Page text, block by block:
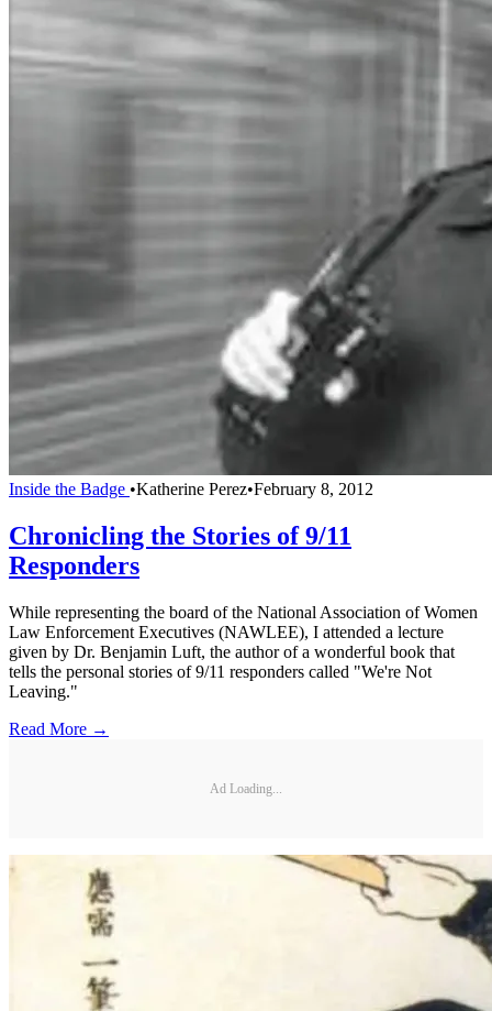
Inside the Badge •Katherine Perez•February 8, 2012
Chronicling the Stories of 9/11
Responders
While representing the board of the National Association of Women
Law Enforcement Executives (NAWLEE), I attended a lecture
given by Dr. Benjamin Luft, the author of a wonderful book that
tells the personal stories of 9/11 responders called "We're Not
Leaving."
Read More →
Ad Loading...